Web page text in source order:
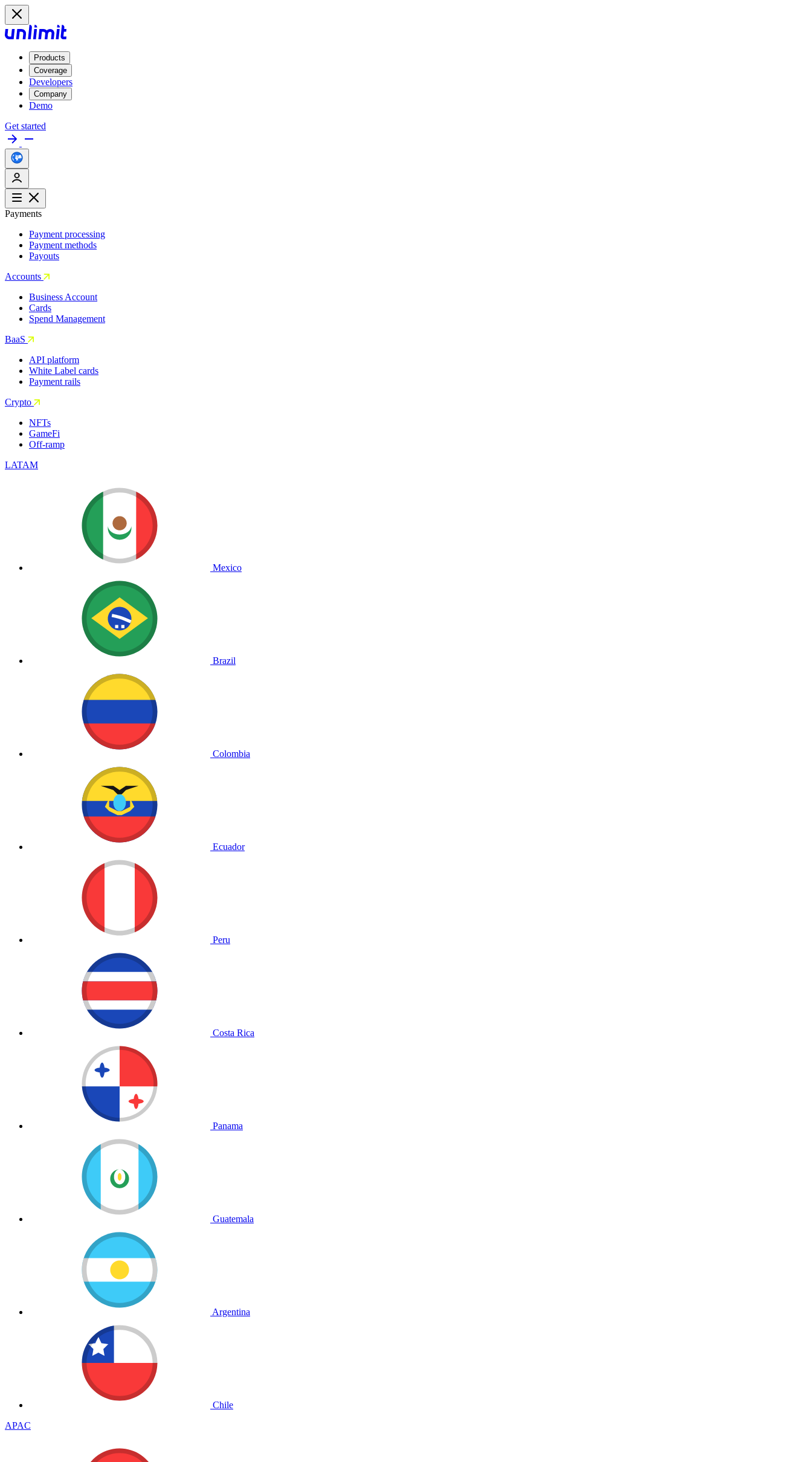
Products
Coverage
Developers
Company
Demo
Get started
Payments
Payment processing
Payment methods
Payouts
Accounts
Business Account
Cards
Spend Management
BaaS
API platform
White Label cards
Payment rails
Crypto
NFTs
GameFi
Off-ramp
LATAM
Mexico
Brazil
Colombia
Ecuador
Peru
Costa Rica
Panama
Guatemala
Argentina
Chile
APAC